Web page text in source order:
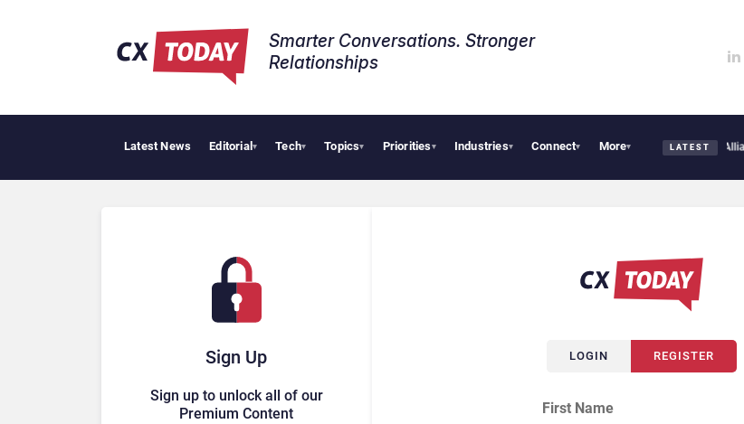
Smarter Conversations. Stronger
Relationships​
Latest News Editorial▾ Tech▾ Topics▾ Priorities▾ Industries▾ Connect▾ More▾ LATEST
AI Cybersecurity Needs Collective Defense, But Multiplying
Sign Up
Sign up to unlock all of our
Premium Content
LOGIN REGISTER
First Name